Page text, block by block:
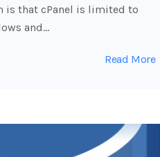
is that cPanel is limited to
and…
Read More